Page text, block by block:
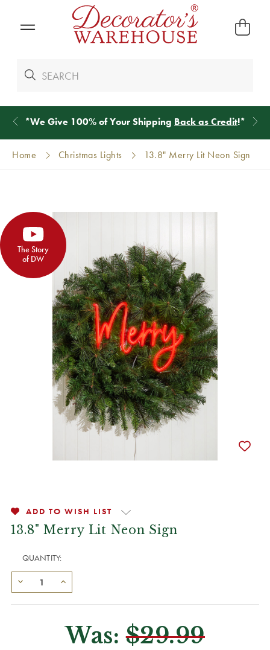
*We Give 100% of Your Shipping Back as Credit!*
Home Christmas Lights 13.8" Merry Lit Neon Sign
The Story
of DW
ADD TO WISH LIST
13.8" Merry Lit Neon Sign
QUANTITY:
Was:$29.99